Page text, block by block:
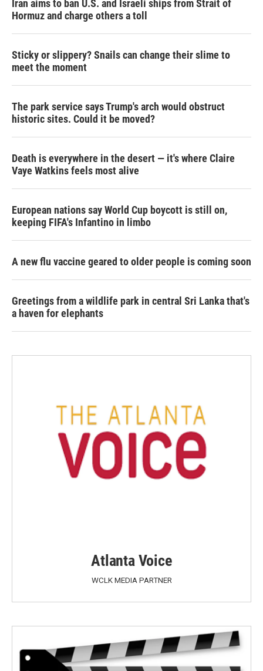
Iran aims to ban U.S. and Israeli ships from Strait of
Hormuz and charge others a toll
Sticky or slippery? Snails can change their slime to
meet the moment
The park service says Trump's arch would obstruct
historic sites. Could it be moved?
Death is everywhere in the desert — it's where Claire
Vaye Watkins feels most alive
European nations say World Cup boycott is still on,
keeping FIFA's Infantino in limbo
A new flu vaccine geared to older people is coming soon
Greetings from a wildlife park in central Sri Lanka that's
a haven for elephants
Atlanta Voice
WCLK MEDIA PARTNER